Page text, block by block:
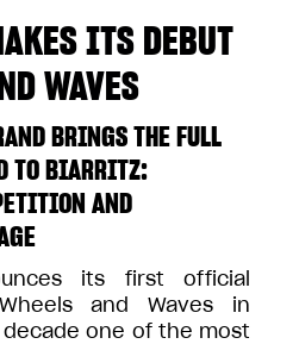
ITS DEBUT
WAVES
BRINGS THE FULL
TO BIARRITZ:
AND
its first official
and Waves in
one of the most